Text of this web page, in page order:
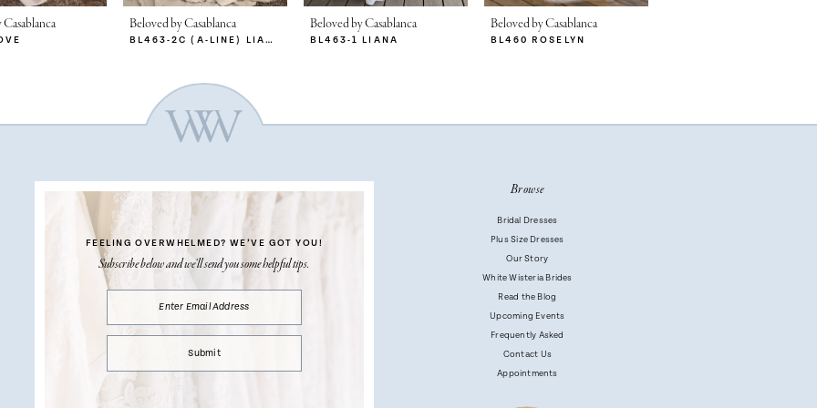
Beloved by Casablanca
BL463-2C (A-LINE) LIANA
Beloved by Casablanca
BL463-1 LIANA
Beloved by Casablanca
BL460 ROSELYN
FEELING OVERWHELMED? WE’VE GOT YOU!
Subscribe below and we’ll send you some helpful tips.
Submit
Browse
Bridal Dresses
Plus Size Dresses
Our Story
White Wisteria Brides
Read the Blog
Upcoming Events
Frequently Asked
Contact Us
Appointments